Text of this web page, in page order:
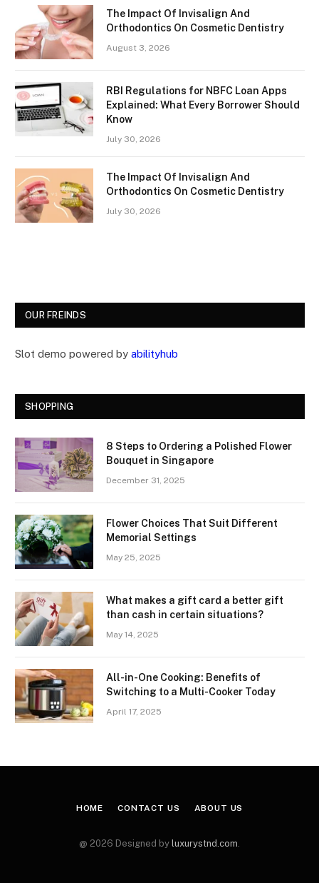
The Impact Of Invisalign And
Orthodontics On Cosmetic Dentistry
August 3, 2026
RBI Regulations for NBFC Loan Apps
Explained: What Every Borrower Should
Know
July 30, 2026
The Impact Of Invisalign And
Orthodontics On Cosmetic Dentistry
July 30, 2026
OUR FREINDS
Slot demo powered by abilityhub
SHOPPING
8 Steps to Ordering a Polished Flower
Bouquet in Singapore
December 31, 2025
Flower Choices That Suit Different
Memorial Settings
May 25, 2025
What makes a gift card a better gift
than cash in certain situations?
May 14, 2025
All-in-One Cooking: Benefits of
Switching to a Multi-Cooker Today
April 17, 2025
HOME CONTACT US ABOUT US
@ 2026 Designed by luxurystnd.com.